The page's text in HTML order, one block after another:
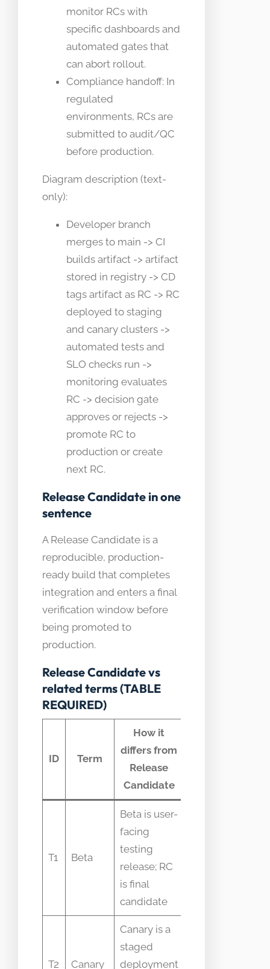
monitor RCs with
specific dashboards and
automated gates that
can abort rollout.
Compliance handoff: In
regulated
environments, RCs are
submitted to audit/QC
before production.
Diagram description (text-
only):
Developer branch
merges to main -> CI
builds artifact -> artifact
stored in registry -> CD
tags artifact as RC -> RC
deployed to staging
and canary clusters ->
automated tests and
SLO checks run ->
monitoring evaluates
RC -> decision gate
approves or rejects ->
promote RC to
production or create
next RC.
Release Candidate in one
sentence
A Release Candidate is a
reproducible, production-
ready build that completes
integration and enters a final
verification window before
being promoted to
production.
Release Candidate vs
related terms (TABLE
REQUIRED)
ID Term
How it
differs from
Release
Candidate
T1 Beta
Beta is user-
facing
testing
release; RC
is final
candidate
T2 Canary
Canary is a
staged
deployment